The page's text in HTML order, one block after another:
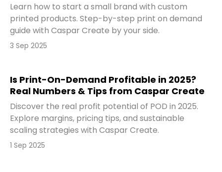
Learn how to start a small brand with custom
printed products. Step-by-step print on demand
guide with Caspar Create by your side.
3 Sep 2025
Is Print-On-Demand Profitable in 2025?
Real Numbers & Tips from Caspar Create
Discover the real profit potential of POD in 2025.
Explore margins, pricing tips, and sustainable
scaling strategies with Caspar Create.
1 Sep 2025